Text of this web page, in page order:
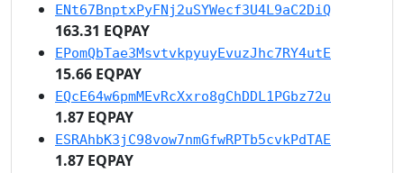
ENt67BnptxPyFNj2uSYWecf3U4L9aC2DiQ
163.31 EQPAY
EPomQbTae3MsvtvkpyuyEvuzJhc7RY4utE
15.66 EQPAY
EQcE64w6pmMEvRcXxro8gChDDL1PGbz72u
1.87 EQPAY
ESRAhbK3jC98vow7nmGfwRPTb5cvkPdTAE
1.87 EQPAY